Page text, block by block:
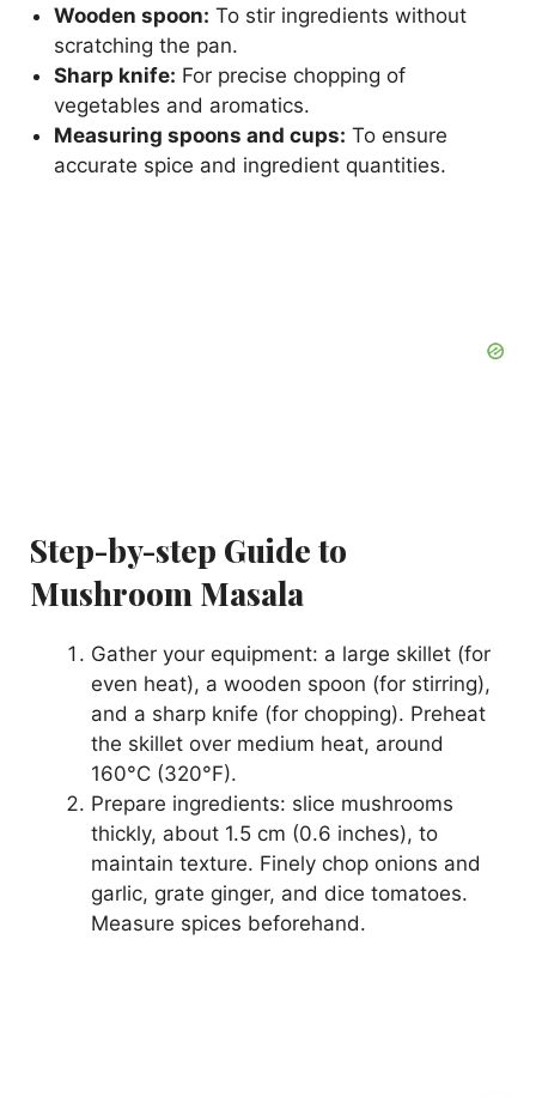
Wooden spoon: To stir ingredients without
scratching the pan.
Sharp knife: For precise chopping of
vegetables and aromatics.
Measuring spoons and cups: To ensure
accurate spice and ingredient quantities.
Step-by-step Guide to
Mushroom Masala
Gather your equipment: a large skillet (for
even heat), a wooden spoon (for stirring),
and a sharp knife (for chopping). Preheat
the skillet over medium heat, around
160°C (320°F).
Prepare ingredients: slice mushrooms
thickly, about 1.5 cm (0.6 inches), to
maintain texture. Finely chop onions and
garlic, grate ginger, and dice tomatoes.
Measure spices beforehand.